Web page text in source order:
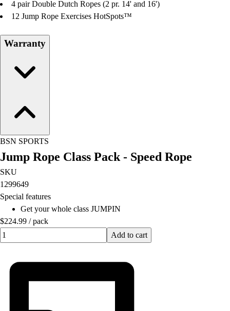
4 pair Double Dutch Ropes (2 pr. 14' and 16')
12 Jump Rope Exercises HotSpots™
Warranty
BSN SPORTS
Jump Rope Class Pack - Speed Rope
SKU
1299649
Special features
Get your whole class JUMPIN
$224.99 /pack
Quantity input value
Add to cart